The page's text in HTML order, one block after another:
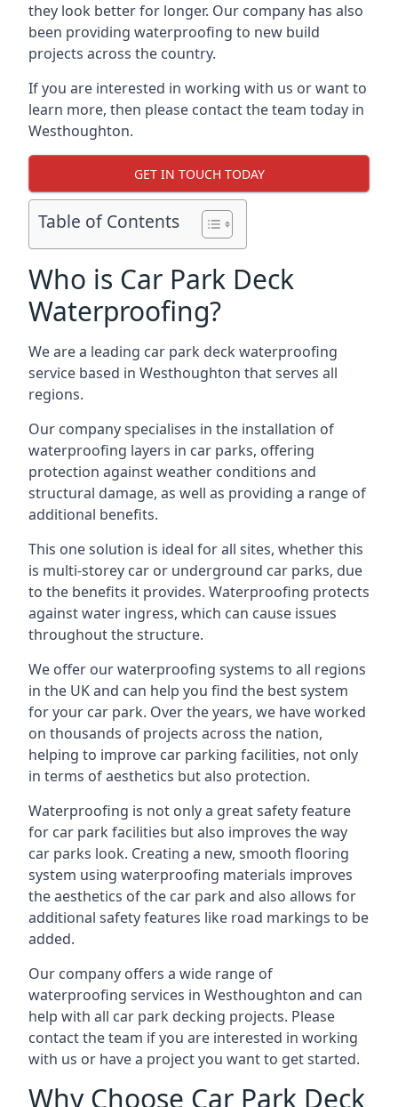
they look better for longer. Our company has also
been providing waterproofing to new build
projects across the country.
If you are interested in working with us or want to
learn more, then please contact the team today in
Westhoughton.
GET IN TOUCH TODAY
Table of Contents
Who is Car Park Deck
Waterproofing?
We are a leading car park deck waterproofing
service based in Westhoughton that serves all
regions.
Our company specialises in the installation of
waterproofing layers in car parks, offering
protection against weather conditions and
structural damage, as well as providing a range of
additional benefits.
This one solution is ideal for all sites, whether this
is multi-storey car or underground car parks, due
to the benefits it provides. Waterproofing protects
against water ingress, which can cause issues
throughout the structure.
We offer our waterproofing systems to all regions
in the UK and can help you find the best system
for your car park. Over the years, we have worked
on thousands of projects across the nation,
helping to improve car parking facilities, not only
in terms of aesthetics but also protection.
Waterproofing is not only a great safety feature
for car park facilities but also improves the way
car parks look. Creating a new, smooth flooring
system using waterproofing materials improves
the aesthetics of the car park and also allows for
additional safety features like road markings to be
added.
Our company offers a wide range of
waterproofing services in Westhoughton and can
help with all car park decking projects. Please
contact the team if you are interested in working
with us or have a project you want to get started.
Why Choose Car Park Deck